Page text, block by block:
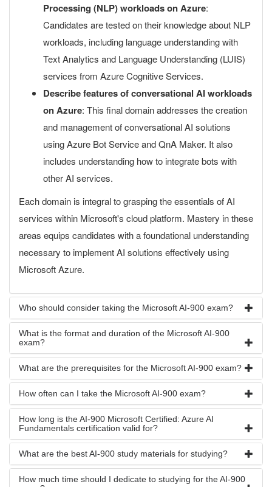
Processing (NLP) workloads on Azure:
Candidates are tested on their knowledge about NLP
workloads, including language understanding with
Text Analytics and Language Understanding (LUIS)
services from Azure Cognitive Services.
Describe features of conversational AI workloads
on Azure: This final domain addresses the creation
and management of conversational AI solutions
using Azure Bot Service and QnA Maker. It also
includes understanding how to integrate bots with
other AI services.
Each domain is integral to grasping the essentials of AI
services within Microsoft's cloud platform. Mastery in these
areas equips candidates with a foundational understanding
necessary to implement AI solutions effectively using
Microsoft Azure.
Who should consider taking the Microsoft AI-900 exam?
What is the format and duration of the Microsoft AI-900
exam?
What are the prerequisites for the Microsoft AI-900 exam?
How often can I take the Microsoft AI-900 exam?
How long is the AI-900 Microsoft Certified: Azure AI
Fundamentals certification valid for?
What are the best AI-900 study materials for studying?
How much time should I dedicate to studying for the AI-900